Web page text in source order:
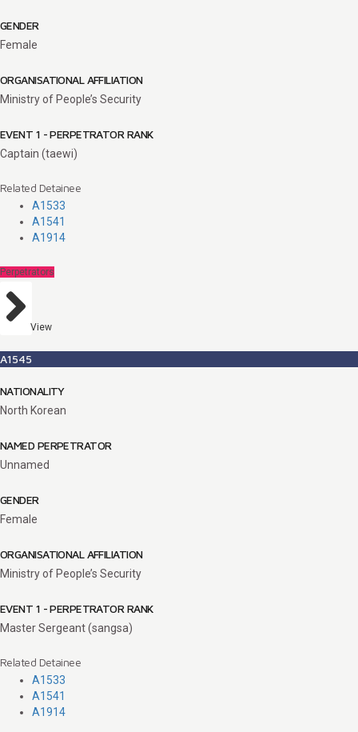
GENDER
Female
ORGANISATIONAL AFFILIATION
Ministry of People’s Security
EVENT 1 - PERPETRATOR RANK
Captain (taewi)
Related Detainee
A1533
A1541
A1914
Perpetrators
View
A1545
NATIONALITY
North Korean
NAMED PERPETRATOR
Unnamed
GENDER
Female
ORGANISATIONAL AFFILIATION
Ministry of People’s Security
EVENT 1 - PERPETRATOR RANK
Master Sergeant (sangsa)
Related Detainee
A1533
A1541
A1914